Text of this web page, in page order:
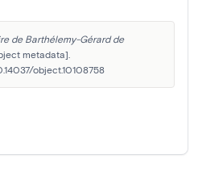
de Barthélemy-Gérard de
metadata].
object.10108758